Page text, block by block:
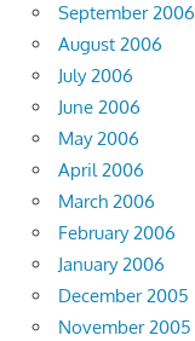
September 2006
August 2006
July 2006
June 2006
May 2006
April 2006
March 2006
February 2006
January 2006
December 2005
November 2005